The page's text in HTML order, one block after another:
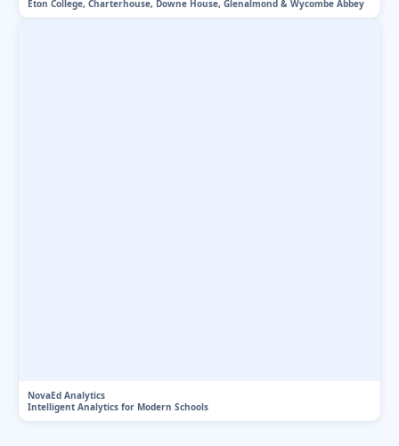
Eton College, Charterhouse, Downe House, Glenalmond & Wycombe Abbey
NovaEd Analytics
Intelligent Analytics for Modern Schools